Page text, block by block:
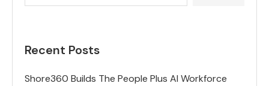
Recent Posts
Shore360 Builds The People Plus AI Workforce